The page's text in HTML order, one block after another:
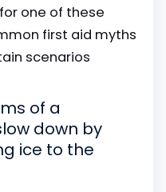
one of these
first aid myths
scenarios
of a
down by
ice to the